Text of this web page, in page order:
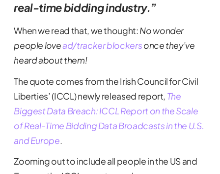
real-time bidding industry.”
When we read that, we thought:No wonder
people lovead/tracker blockersonce they’ve
heard about them!
The quote comes from the Irish Council for Civil
Liberties’ (ICCL) newly released report, The
Biggest Data Breach: ICCL Report on the Scale
of Real-Time Bidding Data Broadcasts in the U.S.
and Europe.
Zooming out to include all people in the US and